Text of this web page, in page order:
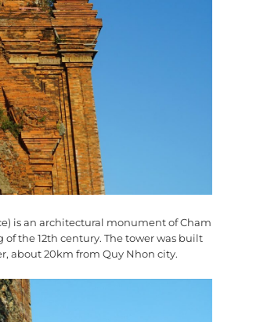
is an architectural monument of Cham
the 12th century. The tower was built
about 20km from Quy Nhon city.